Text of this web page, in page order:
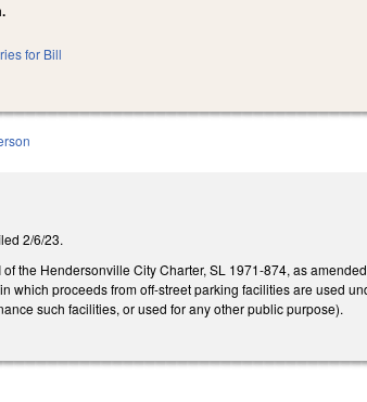
for Bill
2/6/23.
of the Hendersonville City Charter, SL 1971-874, as
which proceeds from off-street parking facilities are used
such facilities, or used for any other public purpose).